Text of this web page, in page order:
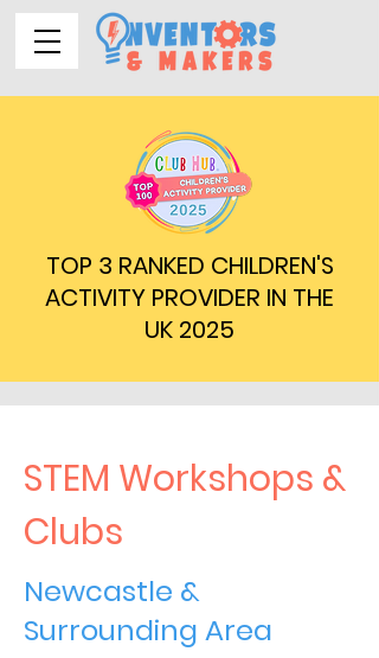
TOP 3 RANKED CHILDREN'S
ACTIVITY PROVIDER IN THE
UK 2025
STEM Workshops &
Clubs
Newcastle &
Surrounding Area